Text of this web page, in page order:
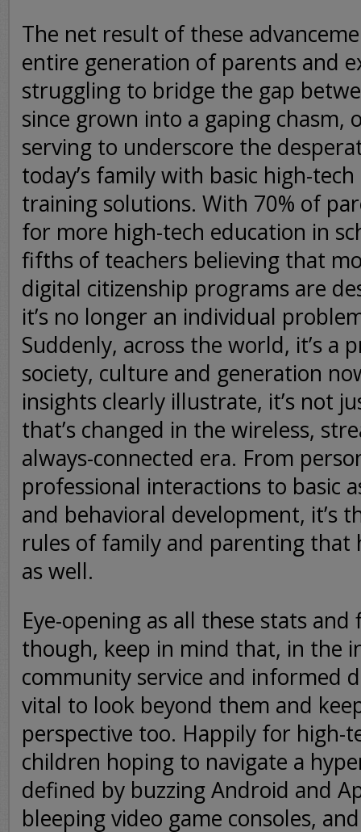
The net result of these
entire generation of parents and
struggling to bridge the gap
since grown into a gaping chasm,
serving to underscore the
today’s family with basic high-
training solutions. With 70% of
for more high-tech education in
fifths of teachers believing that
digital citizenship programs are
it’s no longer an individual
Suddenly, across the world, it’s a
society, culture and generation
insights clearly illustrate, it’s not
that’s changed in the wireless,
always-connected era. From
professional interactions to basic
and behavioral development, it’s
rules of family and parenting that
as well.
Eye-opening as all these stats
though, keep in mind that, in the
community service and informed
vital to look beyond them and
perspective too. Happily for high-
children hoping to navigate a
defined by buzzing Android and
bleeping video game consoles,